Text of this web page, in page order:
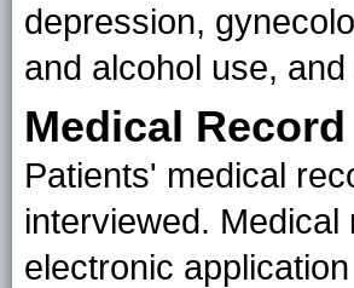
depression,
and alcohol use,
Medical
Patients' medical
interviewed.
electronic